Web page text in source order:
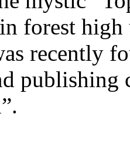
forest
recently
publishing